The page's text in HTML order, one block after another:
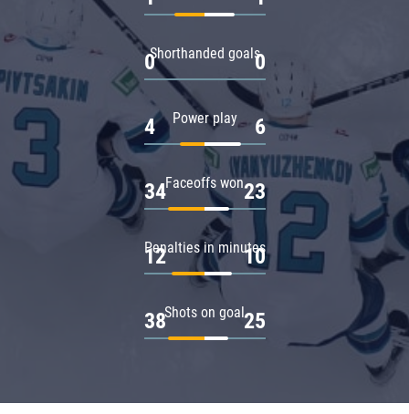
Shorthanded goals
0 0
Power play
4 6
Faceoffs won
34 23
Penalties in minutes
12 10
Shots on goal
38 25